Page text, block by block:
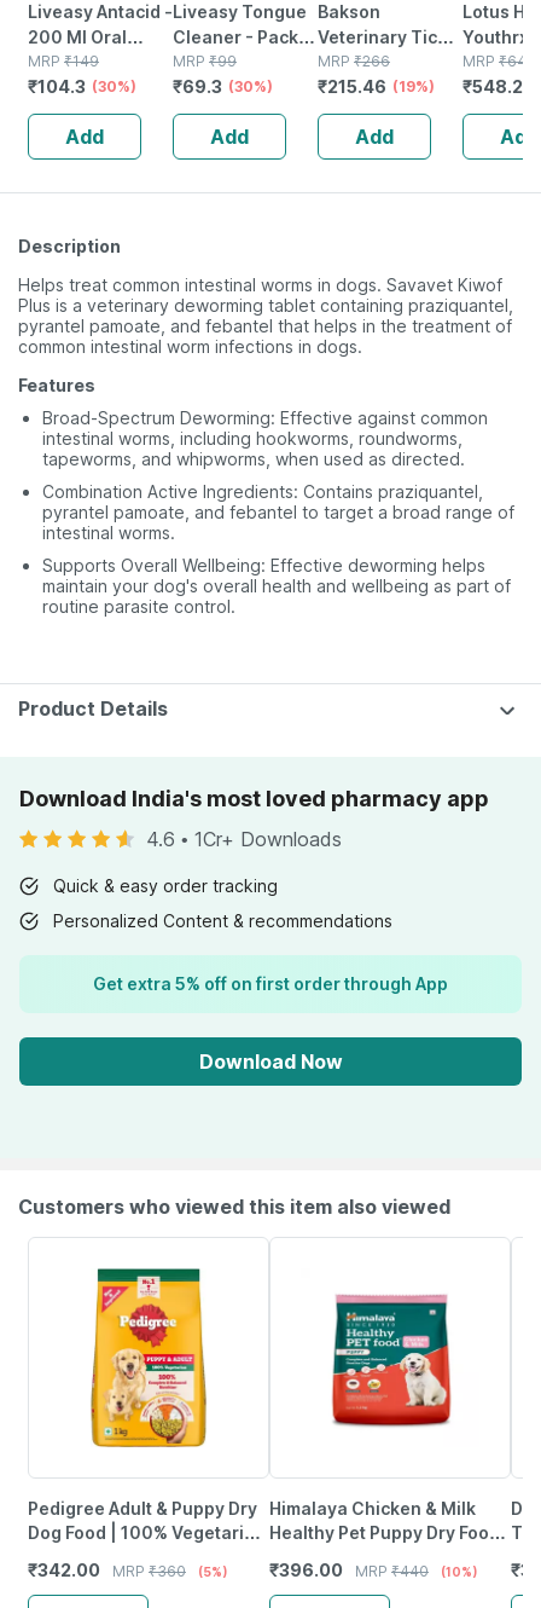
Liveasy Antacid -
200 Ml Oral
Liquid Bottle -
Mint Flavour -
Sugar Free
MRP ₹149
₹104.3 (30%)
Add
Liveasy Tongue
Cleaner - Pack
Of 2 - Removes
All Particles &
Freshens Mouth
MRP ₹99
₹69.3 (30%)
Add
Bakson
Veterinary Tick &
Flea Medicated
Shampoo|
Paraben Free |
For Dogs & Cats
250 Ml
MRP ₹266
₹215.46 (19%)
Add
Lotus
Youthrx
Ageing
Cream
Pa+++ -
MRP ₹645
₹548.25
Add
Description
Helps treat common intestinal worms in dogs. Savavet Kiwof
Plus is a veterinary deworming tablet containing praziquantel,
pyrantel pamoate, and febantel that helps in the treatment of
common intestinal worm infections in dogs.
Features
Broad-Spectrum Deworming: Effective against common
intestinal worms, including hookworms, roundworms,
tapeworms, and whipworms, when used as directed.
Combination Active Ingredients: Contains praziquantel,
pyrantel pamoate, and febantel to target a broad range of
intestinal worms.
Supports Overall Wellbeing: Effective deworming helps
maintain your dog's overall health and wellbeing as part of
routine parasite control.
Product Details
Download India's most loved pharmacy app
4.6 • 1Cr+ Downloads
Quick & easy order tracking
Personalized Content & recommendations
Get extra 5% off on first order through App
Download Now
Customers who viewed this item also viewed
Pedigree Adult & Puppy Dry
Dog Food | 100% Vegetarian
Nutrients
₹342.00 MRP ₹360 (5%)
Himalaya Chicken & Milk
Healthy Pet Puppy Dry Food
₹396.00 MRP ₹440 (10%) ₹